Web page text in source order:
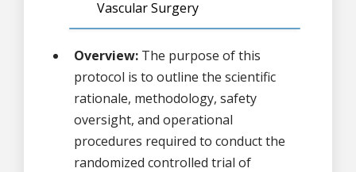
Vascular Surgery
Overview: The purpose of this
protocol is to outline the scientific
rationale, methodology, safety
oversight, and operational
procedures required to conduct the
randomized controlled trial of